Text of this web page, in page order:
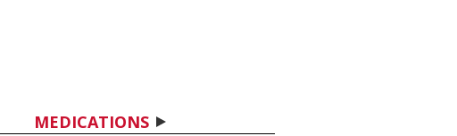
MEDICATIONS